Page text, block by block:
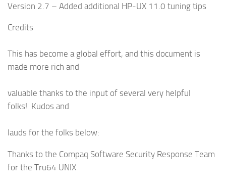
Version 2.7 – Added additional HP-UX 11.0 tuning tips
Credits
This has become a global effort, and this document is
made more rich and
valuable thanks to the input of several very helpful
folks! Kudos and
lauds for the folks below:
Thanks to the Compaq Software Security Response Team
for the Tru64 UNIX